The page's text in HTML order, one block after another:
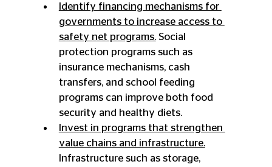
Identify financing mechanisms for
governments to increase access to
safety net programs. Social
protection programs such as
insurance mechanisms, cash
transfers, and school feeding
programs can improve both food
security and healthy diets.
Invest in programs that strengthen
value chains and infrastructure.
Infrastructure such as storage,